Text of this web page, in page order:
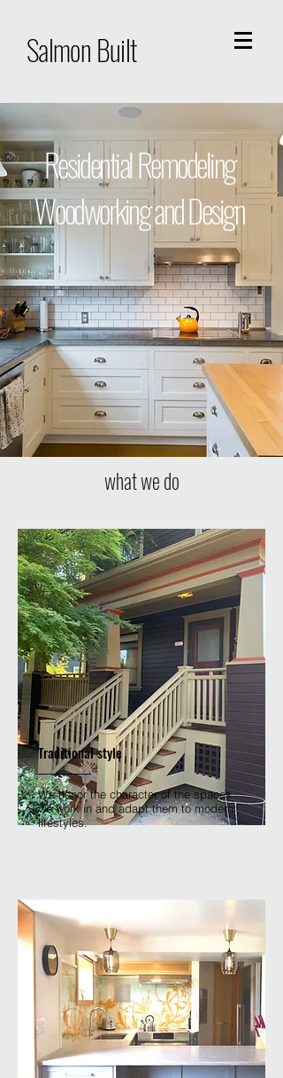
Salmon Built
Residential Remodeling
Woodworking and Design
what we do
Traditional style
We honor the character of the spaces
we work in and adapt them to modern
lifestyles.